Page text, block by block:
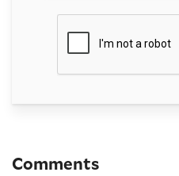
Comments